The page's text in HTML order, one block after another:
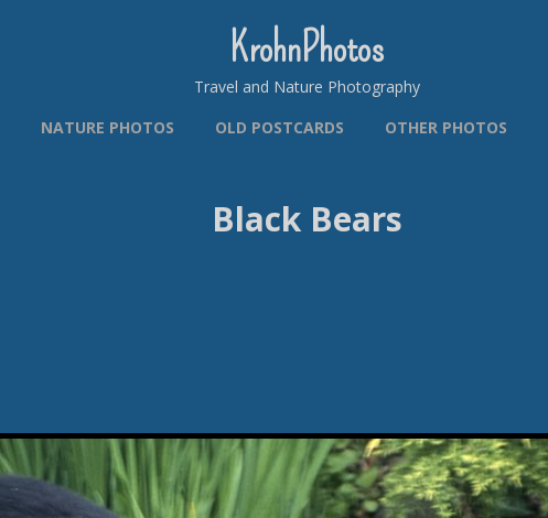
KrohnPhotos
Travel and Nature Photography
NATURE PHOTOS OLD POSTCARDS OTHER PHOTOS
Black Bears